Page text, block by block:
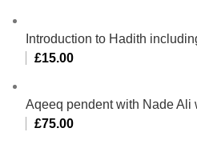
Introduction to Hadith
£15.00
Aqeeq pendent with Nade Ali
£75.00